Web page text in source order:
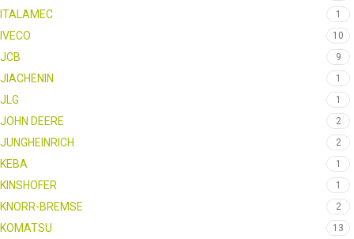
ITALAMEC 1
IVECO 10
JCB 9
JIACHENIN 1
JLG 1
JOHN DEERE 2
JUNGHEINRICH 2
KEBA 1
KINSHOFER 1
KNORR-BREMSE 2
KOMATSU 13